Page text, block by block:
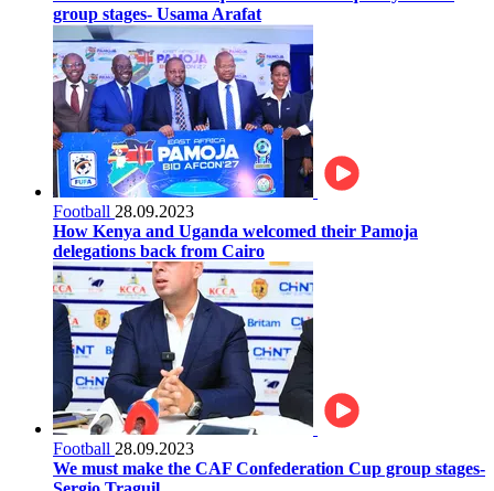
group stages- Usama Arafat
Football 28.09.2023
How Kenya and Uganda welcomed their Pamoja
delegations back from Cairo
Football 28.09.2023
We must make the CAF Confederation Cup group stages-